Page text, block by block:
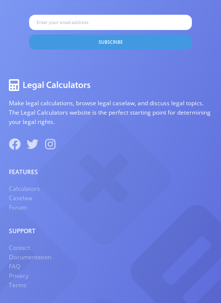
SUBSCRIBE
Make legal calculations, browse legal caselaw, and discuss legal topics.
The Legal Calculators website is the perfect starting point for determining
your legal rights.
FEATURES
Calculators
Caselaw
Forum
SUPPORT
Contact
Documentation
FAQ
Privacy
Terms